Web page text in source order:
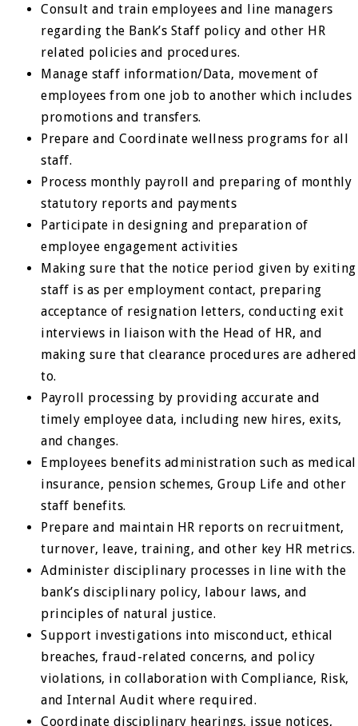
Consult and train employees and line managers
regarding the Bank’s Staff policy and other HR
related policies and procedures.
Manage staff information/Data, movement of
employees from one job to another which includes
promotions and transfers.
Prepare and Coordinate wellness programs for all
staff.
Process monthly payroll and preparing of monthly
statutory reports and payments
Participate in designing and preparation of
employee engagement activities
Making sure that the notice period given by exiting
staff is as per employment contact, preparing
acceptance of resignation letters, conducting exit
interviews in liaison with the Head of HR, and
making sure that clearance procedures are adhered
to.
Payroll processing by providing accurate and
timely employee data, including new hires, exits,
and changes.
Employees benefits administration such as medical
insurance, pension schemes, Group Life and other
staff benefits.
Prepare and maintain HR reports on recruitment,
turnover, leave, training, and other key HR metrics.
Administer disciplinary processes in line with the
bank’s disciplinary policy, labour laws, and
principles of natural justice.
Support investigations into misconduct, ethical
breaches, fraud-related concerns, and policy
violations, in collaboration with Compliance, Risk,
and Internal Audit where required.
Coordinate disciplinary hearings, issue notices,